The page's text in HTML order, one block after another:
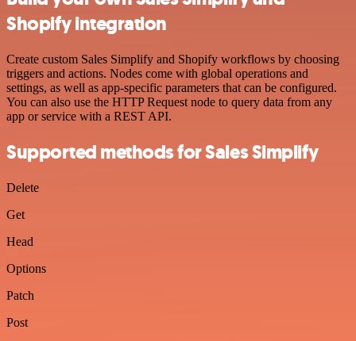
Shopify integration
Create custom Sales Simplify and Shopify workflows by choosing
triggers and actions. Nodes come with global operations and
settings, as well as app-specific parameters that can be configured.
You can also use the HTTP Request node to query data from any
app or service with a REST API.
Supported methods for Sales Simplify
Delete
Get
Head
Options
Patch
Post